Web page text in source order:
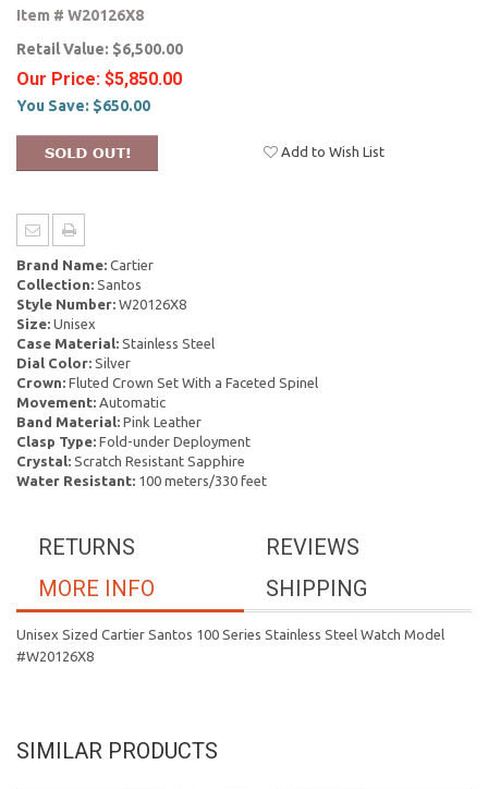
Item # W20126X8
Retail Value: $6,500.00
Our Price: $5,850.00
You Save: $650.00
Add to Wish List
Brand Name: Cartier
Collection: Santos
Style Number: W20126X8
Size: Unisex
Case Material: Stainless Steel
Dial Color: Silver
Crown: Fluted Crown Set With a Faceted Spinel
Movement: Automatic
Band Material: Pink Leather
Clasp Type: Fold-under Deployment
Crystal: Scratch Resistant Sapphire
Water Resistant: 100 meters/330 feet
REVIEWS
RETURNS
SHIPPING
MORE INFO
Unisex Sized Cartier Santos 100 Series Stainless Steel Watch Model
#W20126X8
SIMILAR PRODUCTS